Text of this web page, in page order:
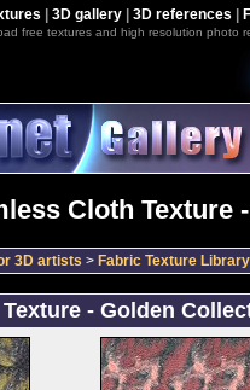
3D gallery| 3D references
free textures and high resolution photo
Cloth Texture
3D artists > Fabric Texture Library
- Golden